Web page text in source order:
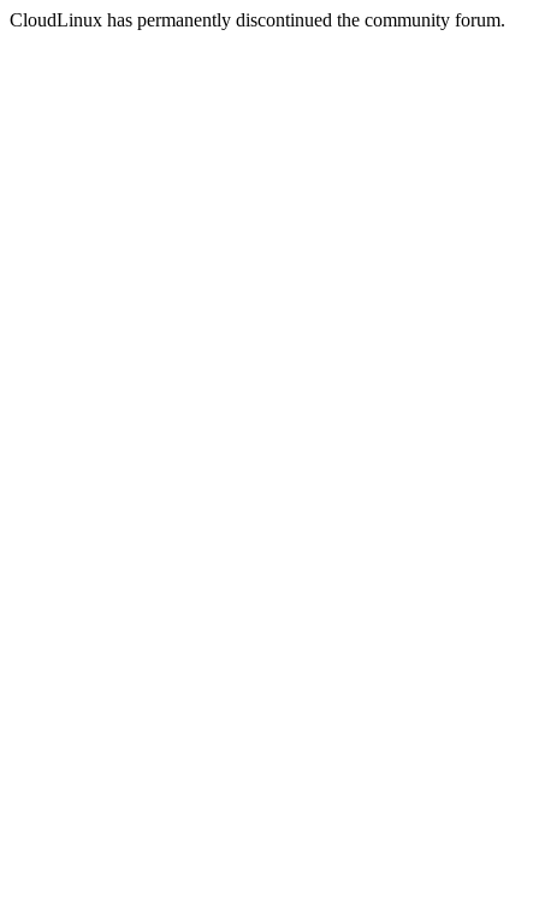
CloudLinux has permanently discontinued the community forum.